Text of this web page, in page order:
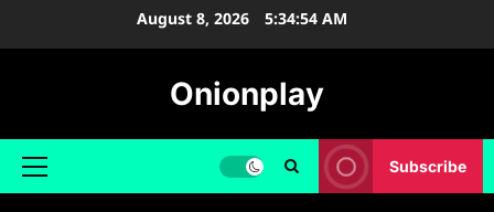
August 8, 2026 5:34:55 AM
Onionplay
Primary
Subscribe